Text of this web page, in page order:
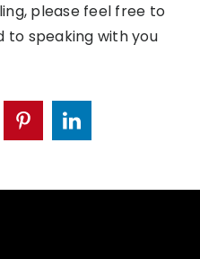
please feel free to
speaking with you